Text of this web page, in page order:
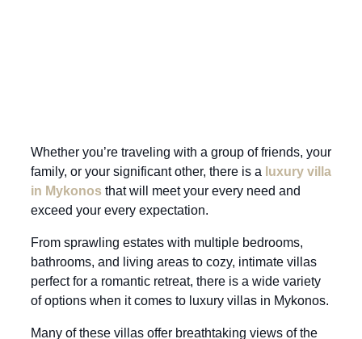
Whether you’re traveling with a group of friends, your
family, or your significant other, there is a luxury villa
in Mykonos that will meet your every need and
exceed your every expectation.
From sprawling estates with multiple bedrooms,
bathrooms, and living areas to cozy, intimate villas
perfect for a romantic retreat, there is a wide variety
of options when it comes to luxury villas in Mykonos.
Many of these villas offer breathtaking views of the